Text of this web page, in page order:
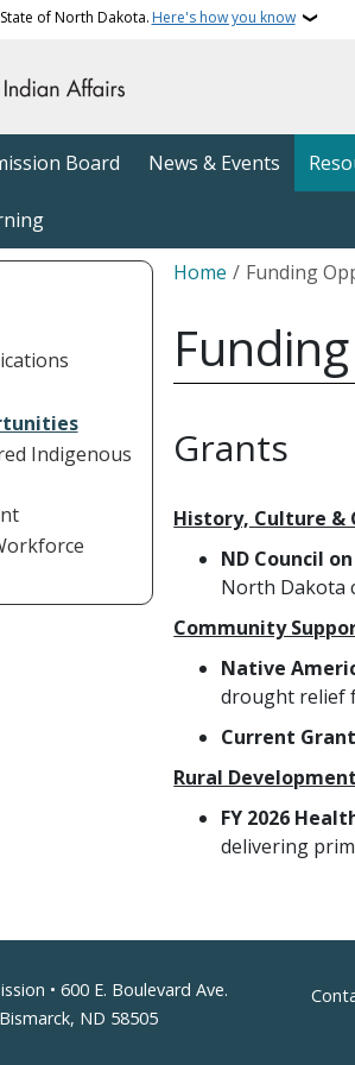
of North Dakota. Here's how you know
Board News & Events
Indigenous
Breadcrumb
Home Funding
Grants
History, Culture &
ND Council
North Dakota
Community
Native
drought relief
Current
Rural Development
FY 2026
delivering
• 600 E. Boulevard Ave.
ND 58505